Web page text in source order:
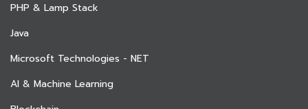
PHP & Lamp Stack
Java
Microsoft Technologies - NET
AI & Machine Learning